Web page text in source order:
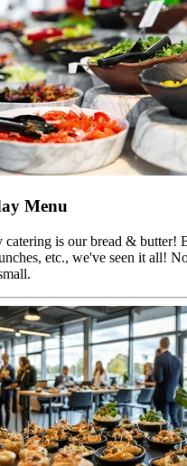
Menu
catering is our bread & butter!
etc., we've seen it all!